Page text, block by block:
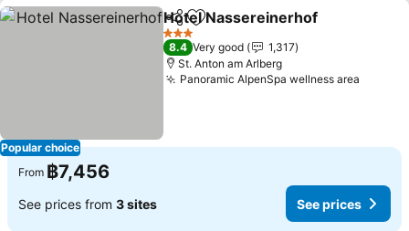
Popular choice
ShareAdd to favorites
Hotel Nassereinerhof
3 Stars
8.4 Very good
1,317
St. Anton am Arlberg
Panoramic AlpenSpa wellness area
From ฿7,456
See prices from 3 sites See prices